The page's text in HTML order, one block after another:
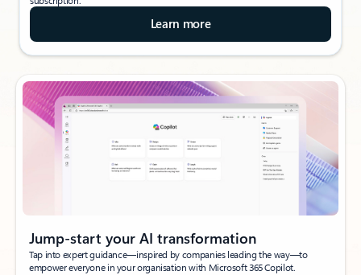
Learn more
Jump-start your AI transformation
Tap into expert guidance—inspired by companies leading the way—to
empower everyone in your organisation with Microsoft 365 Copilot.